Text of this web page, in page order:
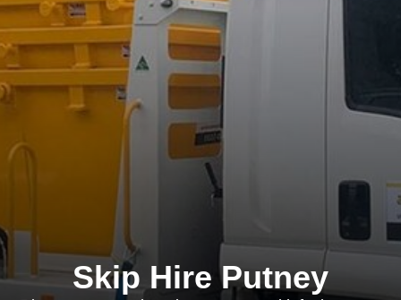
Skip Hire Putney